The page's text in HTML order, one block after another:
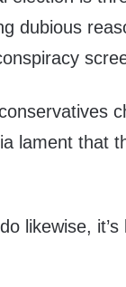
dubious
lament that
likewise,